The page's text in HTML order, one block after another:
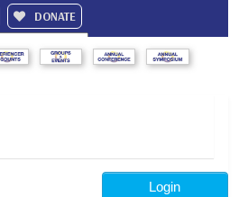
DONATE
Login